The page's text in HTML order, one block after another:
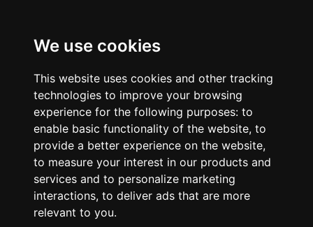
We use cookies
This website uses cookies and other tracking
technologies to improve your browsing
experience for the following purposes: to
enable basic functionality of the website, to
provide a better experience on the website,
to measure your interest in our products and
services and to personalize marketing
interactions, to deliver ads that are more
relevant to you.